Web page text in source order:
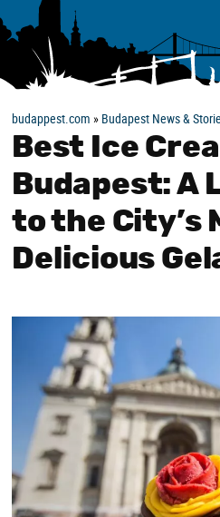
budappest.com » Budapest News &
Best Ice
Budapest: A
to the City’s
Delicious